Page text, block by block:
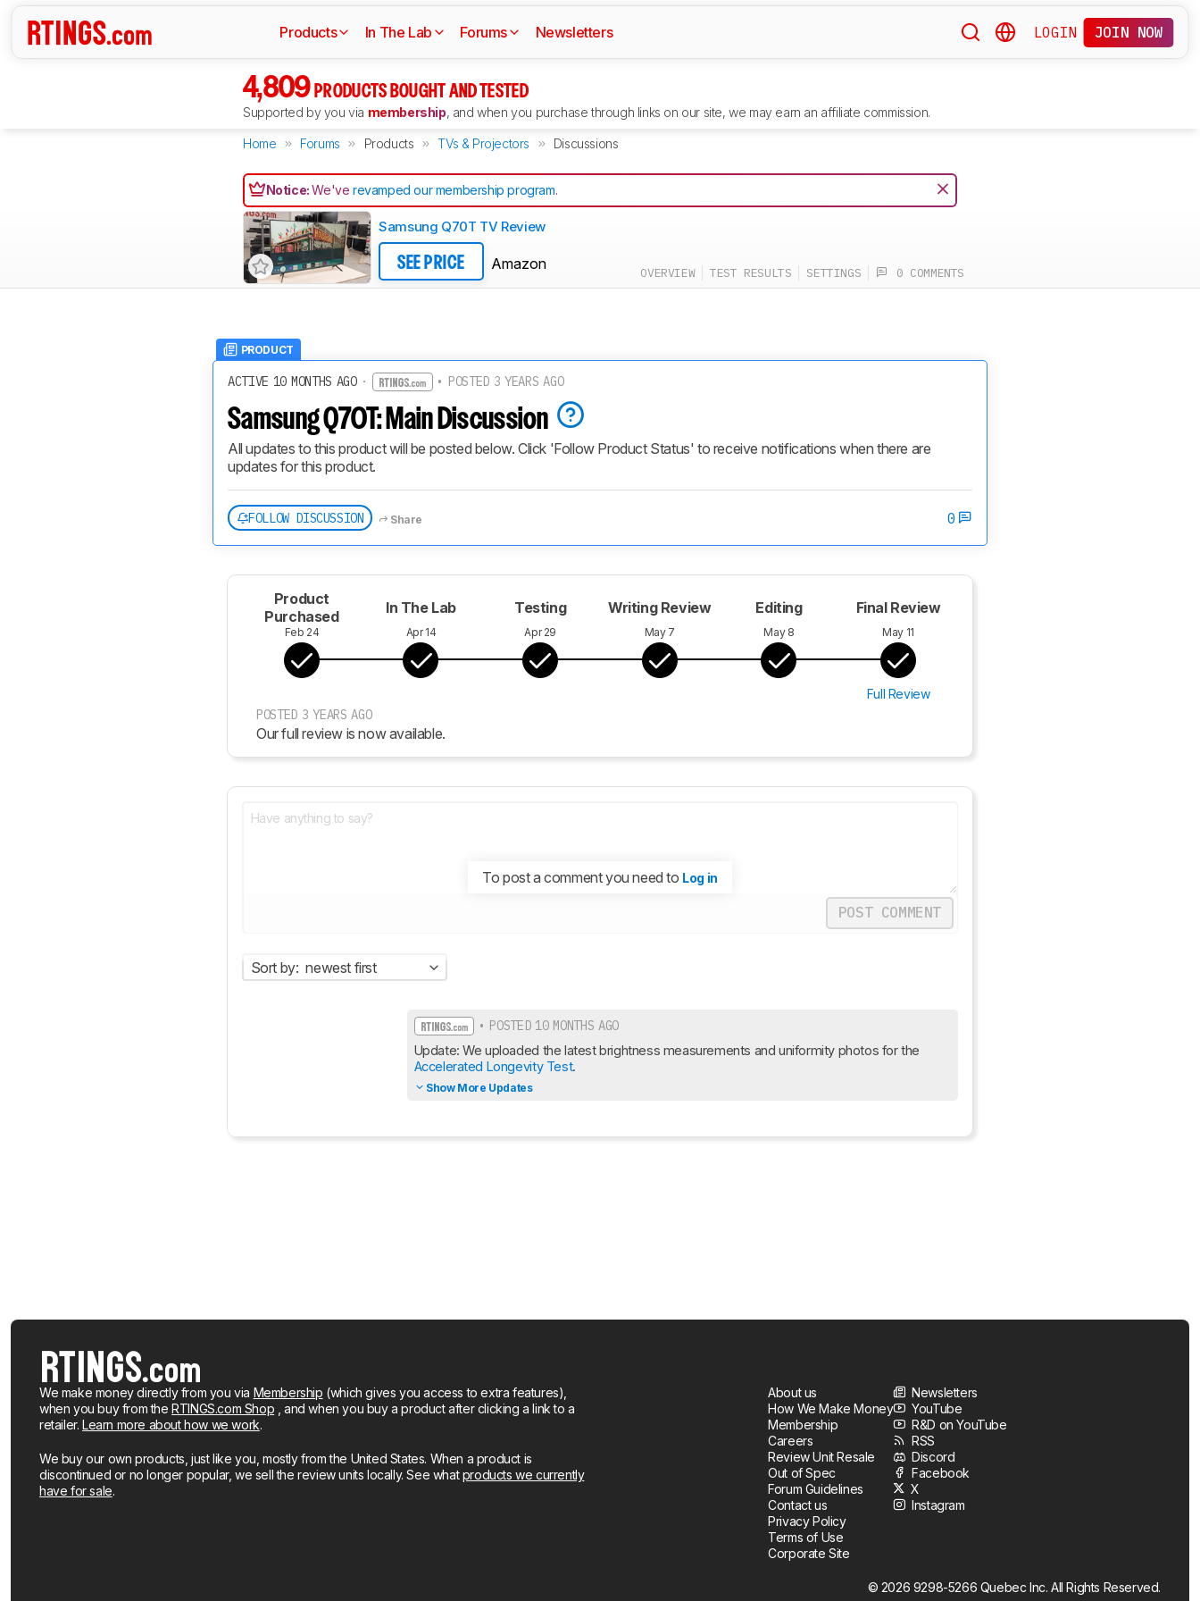
Products In The Lab Forums Newsletters LOGIN JOIN NOW
4,809 PRODUCTS BOUGHT AND TESTED
Supported by you via membership, and when you purchase through links on our site, we may earn an affiliate commission.
Home Forums Products TVs & Projectors Discussions
Notice:We'verevamped our membership program.
Samsung Q70T TV Review
SEE PRICE Amazon
OVERVIEW TEST RESULTS SETTINGS 0 COMMENTS
PRODUCT
ACTIVE 10 MONTHS AGO· • POSTED 3 YEARS AGO
Samsung Q70T: Main Discussion
All updates to this product will be posted below. Click 'Follow Product Status' to receive notifications when there are
updates for this product.
FOLLOW DISCUSSION Share 0
Product
Purchased
Feb 24
In The Lab
Apr 14
Testing
Apr 29
Writing Review
May 7
Editing
May 8
Final Review
May 11
Full Review
POSTED 3 YEARS AGO
Our full review is now available.
To post a comment you need to Log in
POST COMMENT
Sort by: newest first
• POSTED 10 MONTHS AGO
Accelerated Longevity Test.
Show More Updates
We make money directly from you via Membership (which gives you access to extra features),
when you buy from theRTINGS.com Shop , and when you buy a product after clicking a link to a
retailer. Learn more about how we work.
We buy our own products, just like you, mostly from the United States. When a product is
discontinued or no longer popular, we sell the review units locally. See whatproducts we currently
have for sale.
About us
How We Make Money
Membership
Careers
Review Unit Resale
Out of Spec
Forum Guidelines
Contact us
Privacy Policy
Terms of Use
Corporate Site
Newsletters
YouTube
R&D on YouTube
RSS
Discord
Facebook
X
Instagram
© 2026 9298-5266 Quebec Inc. All Rights Reserved.